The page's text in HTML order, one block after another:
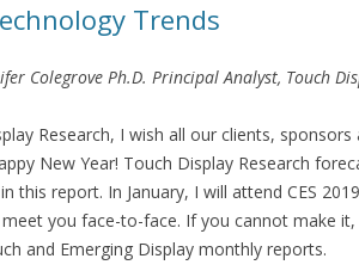
Trends
Colegrove Ph.D. Principal Analyst, Touch
Research, I wish all our clients, sponsors
New Year! Touch Display Research
this report. In January, I will attend CES
you face-to-face. If you cannot make it,
and Emerging Display monthly reports.